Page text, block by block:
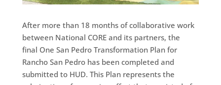
After more than 18 months of collaborative work
between National CORE and its partners, the
final One San Pedro Transformation Plan for
Rancho San Pedro has been completed and
submitted to HUD. This Plan represents the